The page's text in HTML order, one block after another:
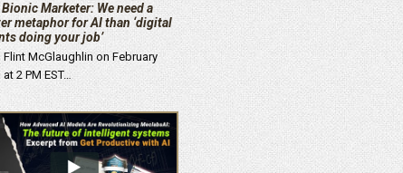
Bionic Marketer: We need a
metaphor for AI than ‘digital
doing your job’
Flint McGlaughlin on February
at 2 PM EST…